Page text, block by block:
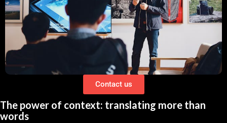
Contact us
The power of context: translating more than
words